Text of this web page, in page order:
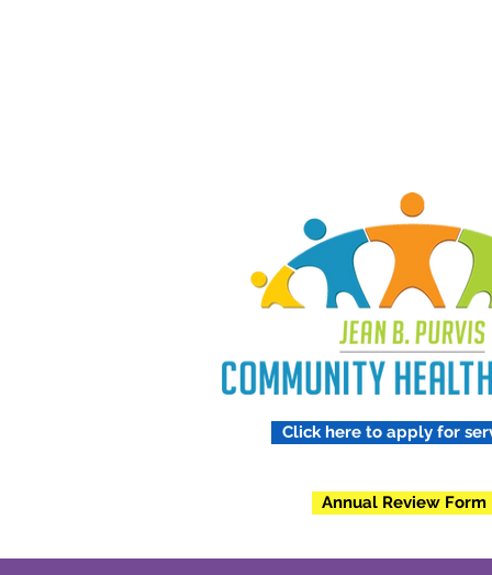
Click here to apply for
Annual Review Form